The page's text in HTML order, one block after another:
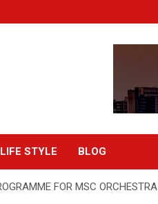
LIFE STYLE BLOG
FOR MSC ORCHESTRA